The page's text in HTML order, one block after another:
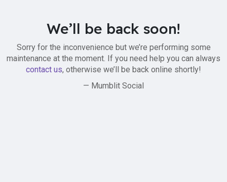
We’ll be back soon!
Sorry for the inconvenience but we’re performing some
maintenance at the moment. If you need help you can always
contact us, otherwise we’ll be back online shortly!
— Mumblit Social